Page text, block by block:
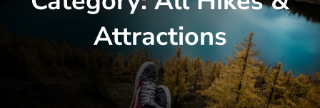
Attractions